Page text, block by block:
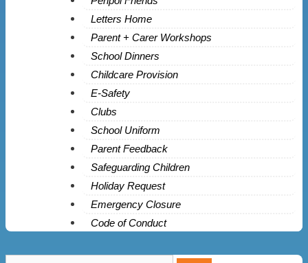
Letters Home
Parent + Carer Workshops
School Dinners
Childcare Provision
E-Safety
Clubs
School Uniform
Parent Feedback
Safeguarding Children
Holiday Request
Emergency Closure
Code of Conduct